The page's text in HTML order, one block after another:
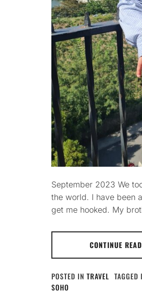
September 2023 We
the world. I have been
get me hooked. My
CONTINUE
POSTED IN TRAVEL TAGGED
SOHO